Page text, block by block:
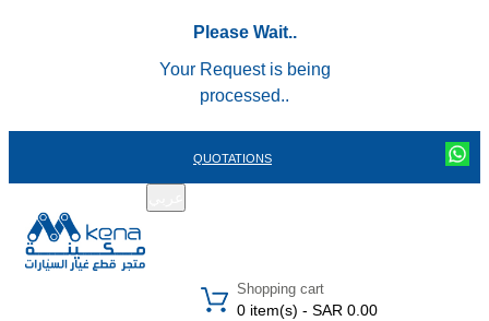
Please Wait..
Your Request is being
processed..
QUOTATIONS
Shopping cart
0 item(s) - SAR 0.00